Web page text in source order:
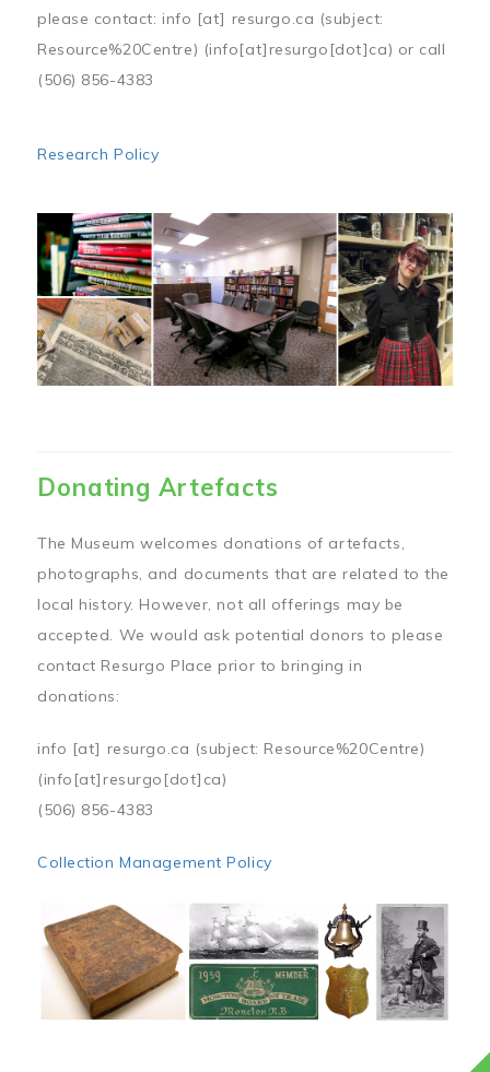
please contact: info [at] resurgo.ca (subject:
Resource%20Centre) (info[at]resurgo[dot]ca) or call
(506) 856-4383
Research Policy
Image
Donating Artefacts
The Museum welcomes donations of artefacts,
photographs, and documents that are related to the
local history. However, not all offerings may be
accepted. We would ask potential donors to please
contact Resurgo Place prior to bringing in
donations:
info [at] resurgo.ca (subject: Resource%20Centre)
(info[at]resurgo[dot]ca)
(506) 856-4383
Collection Management Policy